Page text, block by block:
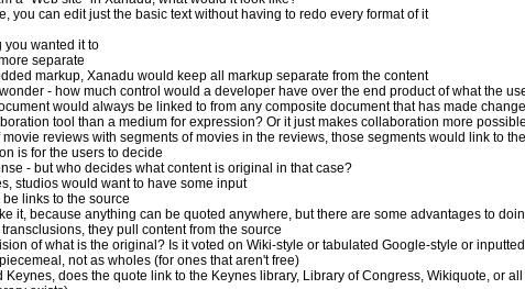
you can edit just the basic text without having to redo every format of it
you wanted it to
separate
markup, Xanadu would keep all markup separate from the content
- how much control would a developer have over the end product of what the
would always be linked to from any composite document that has made
tool than a medium for expression? Or it just makes collaboration more possible
reviews with segments of movies in the reviews, those segments would link to
is for the users to decide
- but who decides what content is original in that case?
studios would want to have some input
links to the source
it, because anything can be quoted anywhere, but there are some advantages to
they pull content from the source
of what is the original? Is it voted on Wiki-style or tabulated Google-style or
not as wholes (for ones that aren't free)
does the quote link to the Keynes library, Library of Congress, Wikiquote, or